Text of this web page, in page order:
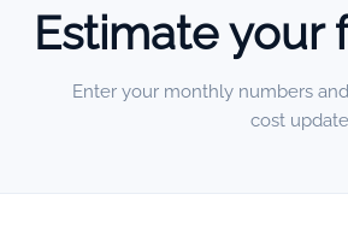
Estimate
Enter your monthly numbers
cost